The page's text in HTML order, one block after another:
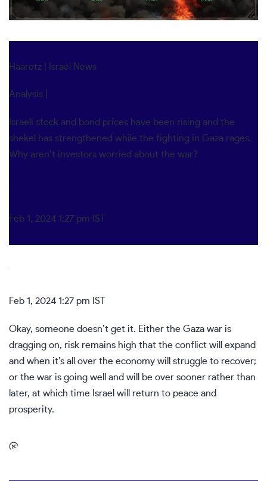
Haaretz Israel News
Analysis |
Israeli stock and bond prices have been rising and the
shekel has strengthened while the fighting in Gaza rages.
Why aren’t investors worried about the war?
Feb 1, 2024 1:27 pm IST
Feb 1, 2024 1:27 pm IST
Okay, someone doesn’t get it. Either the Gaza war is
dragging on, risk remains high that the conflict will expand
and when it’s all over the economy will struggle to recover;
or the war is going well and will be over sooner rather than
later, at which time Israel will return to peace and
prosperity.